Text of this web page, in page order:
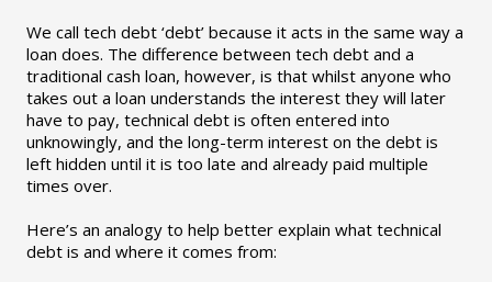
We call tech debt ‘debt’ because it acts in the same way a
loan does. The difference between tech debt and a
traditional cash loan, however, is that whilst anyone who
takes out a loan understands the interest they will later
have to pay, technical debt is often entered into
unknowingly, and the long-term interest on the debt is
left hidden until it is too late and already paid multiple
times over.
Here’s an analogy to help better explain what technical
debt is and where it comes from: